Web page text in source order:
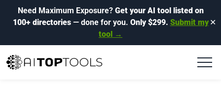
Need Maximum Exposure? Get your AI tool listed on
100+ directories— done for you. Only $299. Submit my
tool →
✕